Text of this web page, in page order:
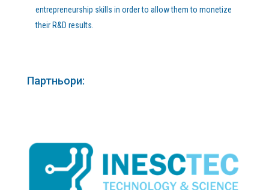
entrepreneurship skills in order to allow them to monetize
their R&D results.
Партньори: